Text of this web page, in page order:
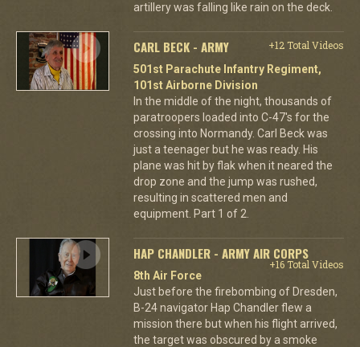
artillery was falling like rain on the deck.
CARL BECK - ARMY
+12 Total Videos
501st Parachute Infantry Regiment,
101st Airborne Division
In the middle of the night, thousands of
paratroopers loaded into C-47's for the
crossing into Normandy. Carl Beck was
just a teenager but he was ready. His
plane was hit by flak when it neared the
drop zone and the jump was rushed,
resulting in scattered men and
equipment. Part 1 of 2.
HAP CHANDLER - ARMY AIR CORPS
+16 Total Videos
8th Air Force
Just before the firebombing of Dresden,
B-24 navigator Hap Chandler flew a
mission there but when his flight arrived,
the target was obscured by a smoke